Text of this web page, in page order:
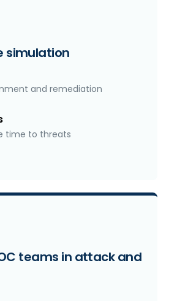
simulation
and remediation
time to threats
teams in attack and